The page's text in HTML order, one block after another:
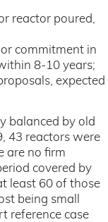
reactor poured,
commitment in
8-10 years;
expected
balanced by old
43 reactors were
are no firm
covered by
least 60 of those
being small
reference case